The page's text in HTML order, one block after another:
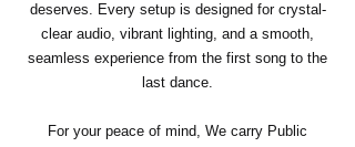
deserves. Every setup is designed for crystal-
clear audio, vibrant lighting, and a smooth,
seamless experience from the first song to the
last dance.
For your peace of mind, We carry Public